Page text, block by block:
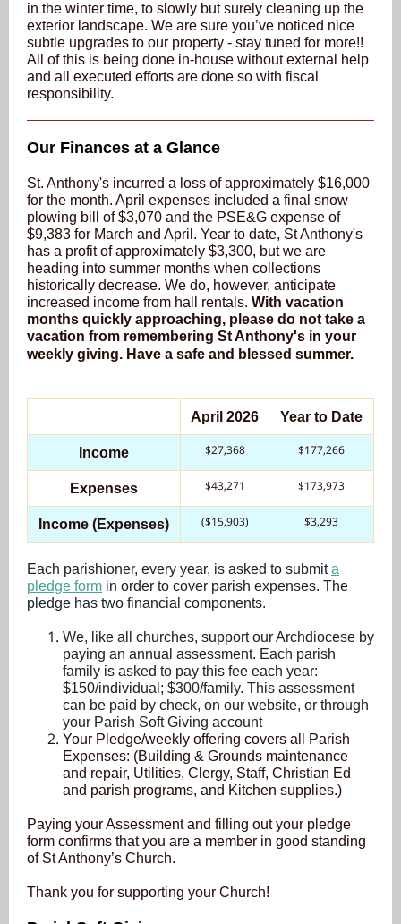
in the winter time, to slowly but surely cleaning up the
exterior landscape. We are sure you’ve noticed nice
subtle upgrades to our property - stay tuned for more!!
All of this is being done in-house without external help
and all executed efforts are done so with fiscal
responsibility.
Our Finances at a Glance
St. Anthony's incurred a loss of approximately $16,000
for the month. April expenses included a final snow
plowing bill of $3,070 and the PSE&G expense of
$9,383 for March and April. Year to date, St Anthony's
has a profit of approximately $3,300, but we are
heading into summer months when collections
historically decrease. We do, however, anticipate
increased income from hall rentals. With vacation
months quickly approaching, please do not take a
vacation from remembering St Anthony's in your
weekly giving. Have a safe and blessed summer.
April 2026 Year to Date
Income $27,368 $177,266
Expenses $43,271 $173,973
Income (Expenses) ($15,903) $3,293
Each parishioner, every year, is asked to submita
pledge form in order to cover parish expenses. The
pledge has two financial components.
We, like all churches, support our Archdiocese by
paying an annual assessment. Each parish
family is asked to pay this fee each year:
$150/individual; $300/family. This assessment
can be paid by check, on our website, or through
your Parish Soft Giving account
Your Pledge/weekly offering covers all Parish
Expenses: (Building & Grounds maintenance
and repair, Utilities, Clergy, Staff, Christian Ed
and parish programs, and Kitchen supplies.)
Paying your Assessment and filling out your pledge
form confirms that you are a member in good standing
of St Anthony’s Church.
Thank you for supporting your Church!